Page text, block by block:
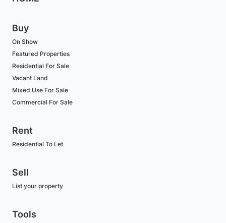
Buy
On Show
Featured Properties
Residential For Sale
Vacant Land
Mixed Use For Sale
Commercial For Sale
Rent
Residential To Let
Sell
List your property
Tools